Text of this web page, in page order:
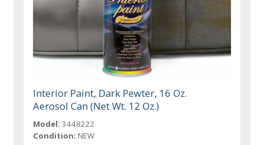
Interior Paint, Dark Pewter, 16 Oz.
Aerosol Can (Net Wt. 12 Oz.)
Model: 3448222
Condition: NEW